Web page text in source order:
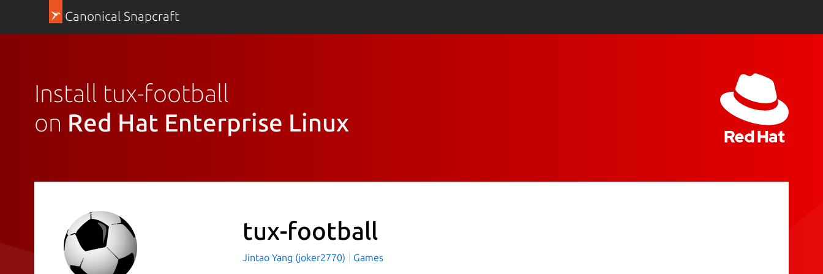
Canonical Snapcraft
Install tux-football
on Red Hat Enterprise Linux
tux-football
Jintao Yang (joker2770) Games